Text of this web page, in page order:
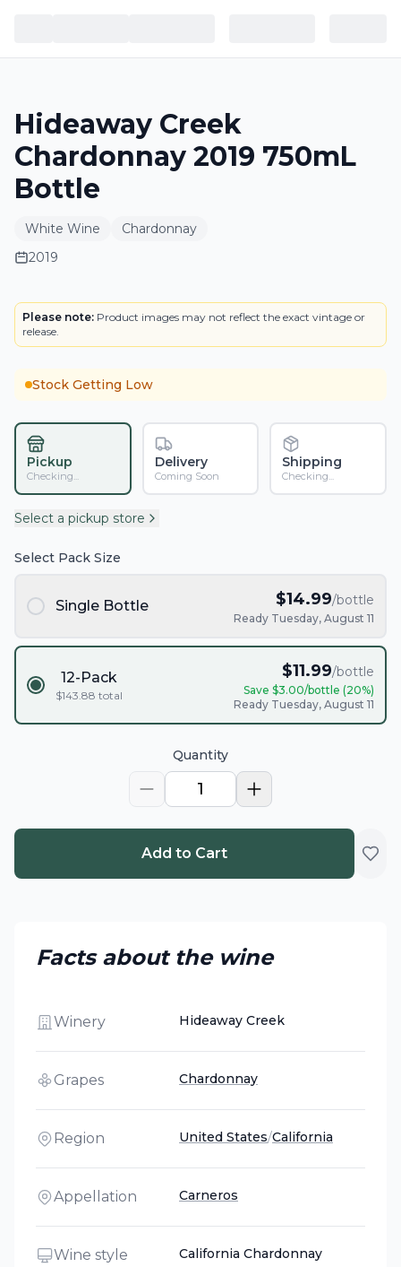
Hideaway Creek
Chardonnay 2019 750mL
Bottle
White Wine
Chardonnay
2019
LABEL
Please note: Product images may not reflect the exact vintage or
release.
Stock Getting Low
Pickup
Checking...
Delivery
Coming Soon
Shipping
Checking...
Select a pickup store
Select Pack Size
Single Bottle $14.99/bottle
Ready Tuesday, August 11
12-Pack
$143.88 total
$11.99/bottle
Save $3.00/bottle (20%)
Ready Tuesday, August 11
Quantity
1
Add to Cart
Facts about the wine
Winery Hideaway Creek
Grapes Chardonnay
Region United States/California
Appellation Carneros
Wine style California Chardonnay